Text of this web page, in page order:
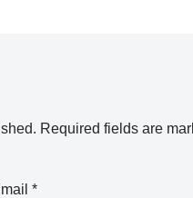
Required fields are
*